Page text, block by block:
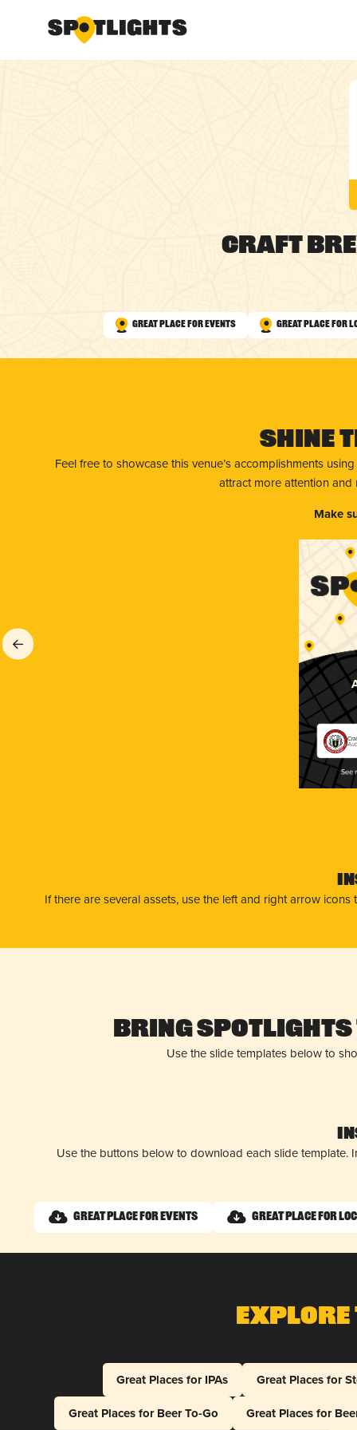
Craft
Great Place for Events Great Place for
Shine
Feel free to showcase this venue’s accomplishments
attract more attention
Make
If there are several assets, use the left and right arrow
Bring Spotlights
Use the slide templates below to
Use the buttons below to download each slide
Great Place for Events Great Place for
Explore
Great Places for IPAs
Great Places for
Great Places for Beer To-Go
Great Places for